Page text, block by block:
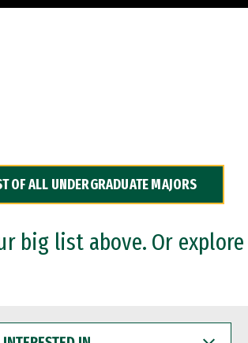
OF ALL UNDERGRADUATE MAJORS
big list above. Or